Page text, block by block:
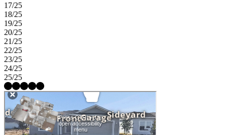
17/25
18/25
19/25
20/25
21/25
22/25
23/25
24/25
25/25